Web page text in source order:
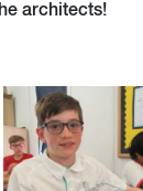
architects!